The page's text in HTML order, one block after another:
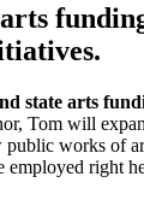
state arts
Tom will
works of
employed right